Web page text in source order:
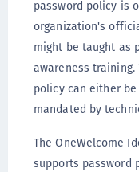
password policy is
organization's
might be taught as
awareness training.
policy can either
mandated by
The OneWelcome
supports password